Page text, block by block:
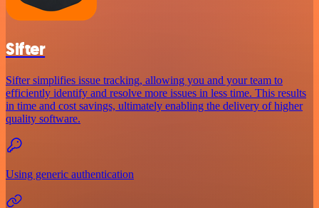
Sifter
Sifter simplifies issue tracking, allowing you and your team to
efficiently identify and resolve more issues in less time. This results
in time and cost savings, ultimately enabling the delivery of higher
quality software.
Using generic authentication